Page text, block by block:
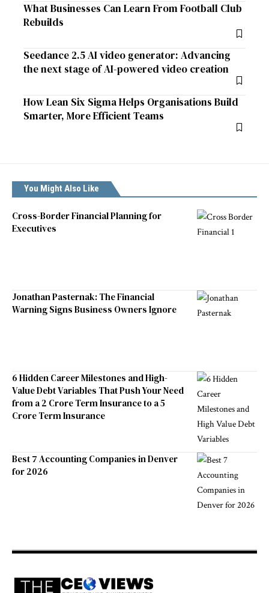
What Businesses Can Learn From Football Club
Rebuilds
Seedance 2.5 AI video generator: Advancing
the next stage of AI-powered video creation
How Lean Six Sigma Helps Organisations Build
Smarter, More Efficient Teams
You Might Also Like
Cross-Border Financial Planning for
Executives
Jonathan Pasternak: The Financial
Warning Signs Business Owners Ignore
6 Hidden Career Milestones and High-
Value Debt Variables That Push Your Need
from a 2 Crore Term Insurance to a 5
Crore Term Insurance
Best 7 Accounting Companies in Denver
for 2026